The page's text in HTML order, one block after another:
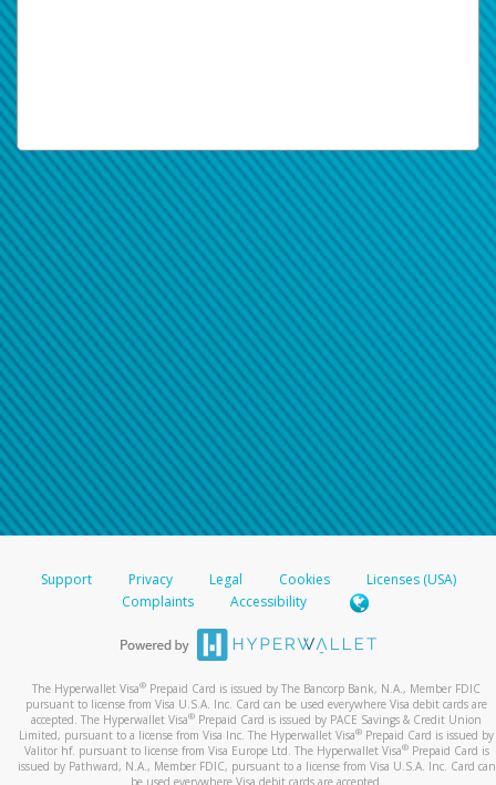
Support Privacy Legal Cookies
Licenses (USA)
Complaints
Accessibility
The Hyperwallet Visa® Prepaid Card is issued by The Bancorp Bank, N.A., Member FDIC
pursuant to license from Visa U.S.A. Inc. Card can be used everywhere Visa debit cards are
accepted. The Hyperwallet Visa® Prepaid Card is issued by PACE Savings & Credit Union
Limited, pursuant to a license from Visa Inc. The Hyperwallet Visa® Prepaid Card is issued by
Valitor hf. pursuant to license from Visa Europe Ltd. The Hyperwallet Visa®Prepaid Card is
issued by Pathward, N.A., Member FDIC, pursuant to a license from Visa U.S.A. Inc. Card can
be used everywhere Visa debit cards are accepted.